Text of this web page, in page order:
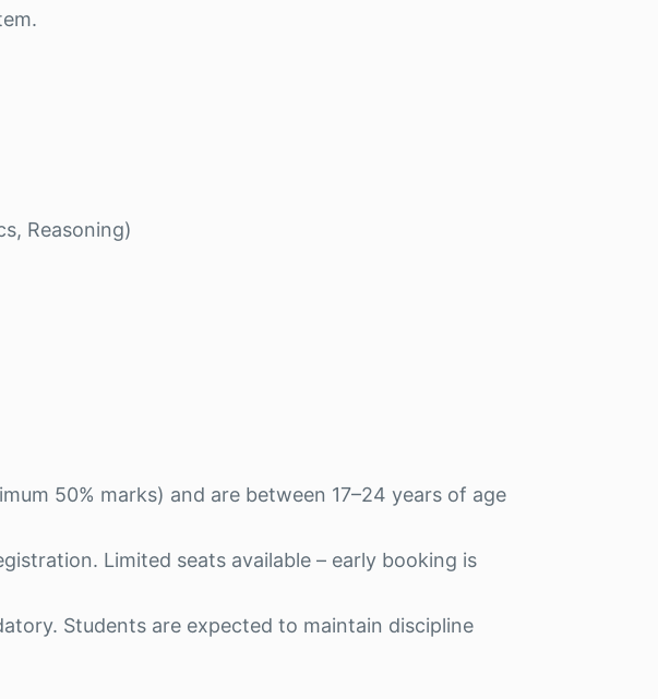
Reasoning)
50% marks) and are between 17–24 years of age
Limited seats available – early booking is
Students are expected to maintain discipline